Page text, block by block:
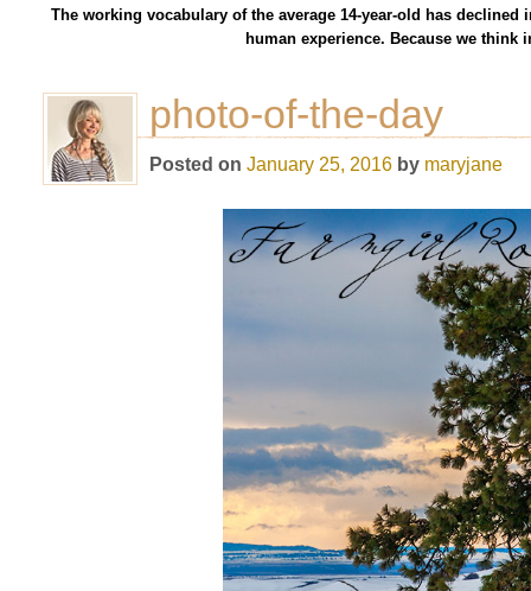
The working vocabulary of the average 14-year-old has
human experience. Because we think
photo-of-the-day
Posted on January 25, 2016 by maryjane